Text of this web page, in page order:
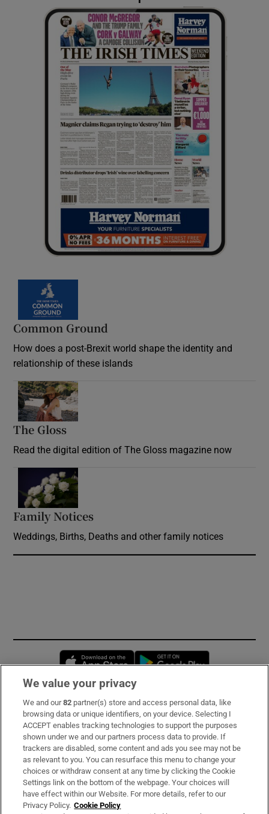
Common Ground
How does a post-Brexit world shape the identity and
relationship of these islands
The Gloss
Read the digital edition of The Gloss magazine now
Family Notices
Weddings, Births, Deaths and other family notices
Opens in new window
Subscribe
Support
About Us
Irish Times Products & Services
We value your privacy
We and our82 partner(s) store and access personal data, like
browsing data or unique identifiers, on your device. Selecting I
ACCEPT enables tracking technologies to support the purposes
shown under we and our partners process data to provide. If
trackers are disabled, some content and ads you see may not be
as relevant to you. You can resurface this menu to change your
choices or withdraw consent at any time by clicking the Cookie
Settings link on the bottom of the webpage. Your choices will
have effect within our Website. For more details, refer to our
Privacy Policy. Cookie Policy